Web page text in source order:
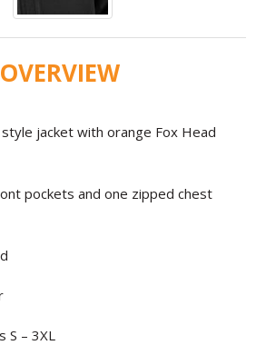
style jacket with orange Fox Head
pockets and one zipped chest
S – 3XL